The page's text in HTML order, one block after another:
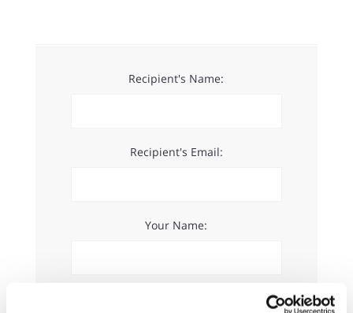
Recipient's Name:
Recipient's Email:
Your Name: